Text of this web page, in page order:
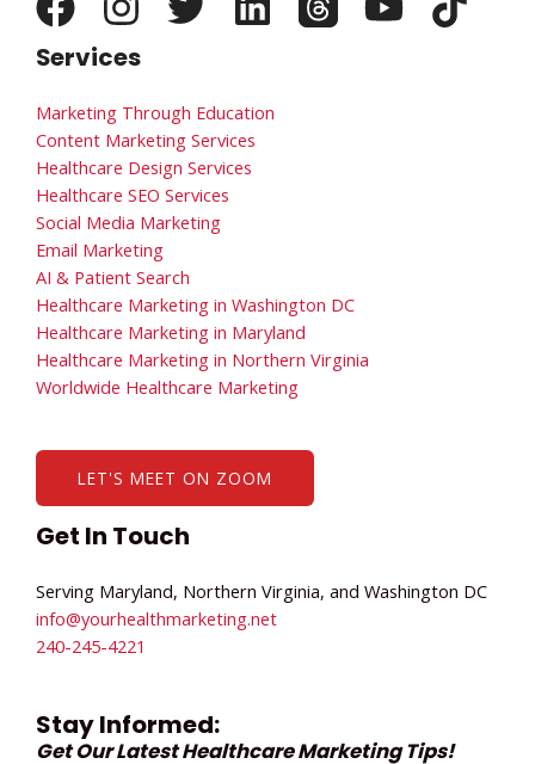
Services
Marketing Through Education
Content Marketing Services
Healthcare Design Services
Healthcare SEO Services
Social Media Marketing
Email Marketing
AI & Patient Search
Healthcare Marketing in Washington DC
Healthcare Marketing in Maryland
Healthcare Marketing in Northern Virginia
Worldwide Healthcare Marketing
LET'S MEET ON ZOOM
Get In Touch
Serving Maryland, Northern Virginia, and Washington DC
info@yourhealthmarketing.net​
240-245-4221
Stay Informed:
Get Our Latest Healthcare Marketing Tips!